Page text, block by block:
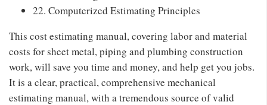
22. Computerized Estimating Principles
This cost estimating manual, covering labor and material
costs for sheet metal, piping and plumbing construction
work, will save you time and money, and help get you jobs.
It is a clear, practical, comprehensive mechanical
estimating manual, with a tremendous source of valid